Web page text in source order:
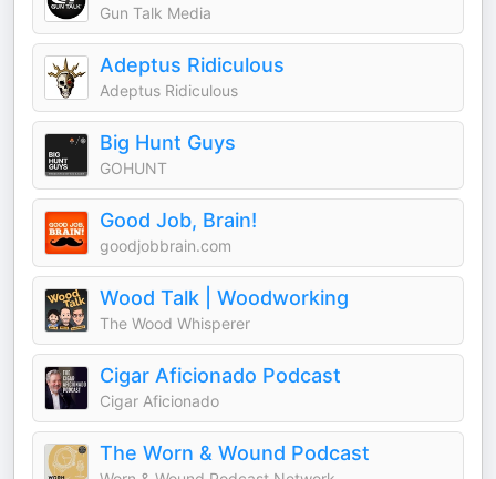
Gun Talk Media
Adeptus Ridiculous
Adeptus Ridiculous
Big Hunt Guys
GOHUNT
Good Job, Brain!
goodjobbrain.com
Wood Talk | Woodworking
The Wood Whisperer
Cigar Aficionado Podcast
Cigar Aficionado
The Worn & Wound Podcast